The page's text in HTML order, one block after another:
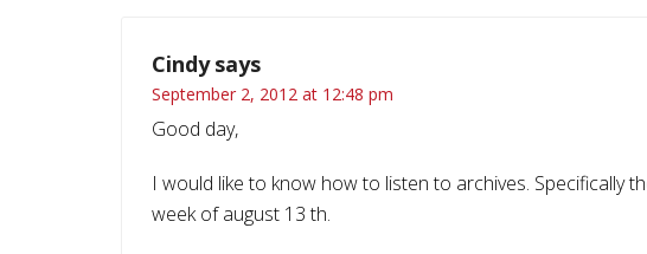
Cindy says
September 2, 2012 at 12:48 pm
Good day,
I would like to know how to listen to archives. Specifically
week of august 13 th.